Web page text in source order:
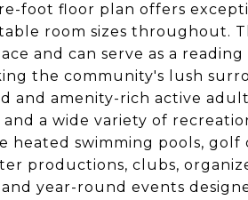
foot floor plan offers
room sizes throughout.
and can serve as a
the community's lush
and amenity-rich active
a wide variety of
swimming pools, golf
productions, clubs,
year-round events